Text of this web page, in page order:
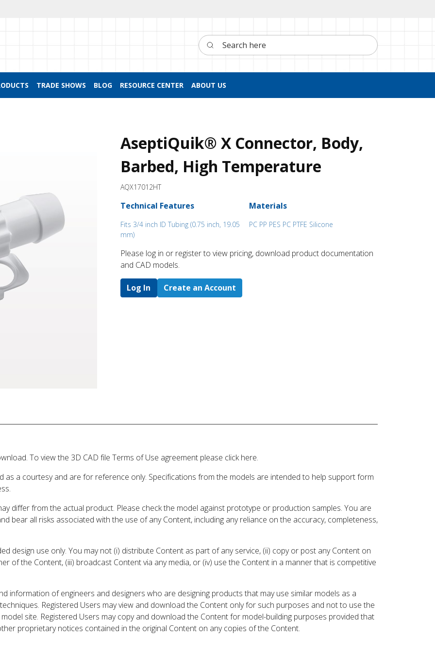
Search here
TRADE SHOWS BLOG RESOURCE CENTER ABOUT US
AseptiQuik® X Connector, Body,
Barbed, High Temperature
AQX17012HT
Technical Features
Fits 3/4 inch ID Tubing (0.75 inch, 19.05
mm)
Materials
PC PP PES PC PTFE Silicone
Please log in or register to ​view pricing, download product documentation
and CAD models.
Log In Create an Account
To view the 3D CAD file Terms of Use agreement please click here.
as a courtesy and are for reference only. Specifications from the models are intended to help support form
differ from the actual product. Please check the model against prototype or production samples. You are
bear all risks associated with the use of any Content, including any reliance on the accuracy, completeness,
design use only. You may not (i) distribute Content as part of any service, (ii) copy or post any Content on
of the Content, (iii) broadcast Content via any media, or (iv) use the Content in a manner that is competitive
information of engineers and designers who are designing products that may use similar models as a
Registered Users may view and download the Content only for such purposes and not to use the
site. Registered Users may copy and download the Content for model-building purposes provided that
proprietary notices contained in the original Content on any copies of the Content.